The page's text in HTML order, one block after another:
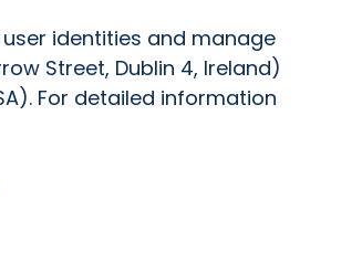
identities and manage
Street, Dublin 4, Ireland)
For detailed information